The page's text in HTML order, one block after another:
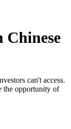
Chinese
can't access.
the opportunity of